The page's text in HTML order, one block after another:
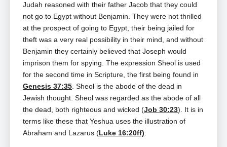
Judah reasoned with their father Jacob that they could
not go to Egypt without Benjamin. They were not thrilled
at the prospect of going to Egypt, their being jailed for
theft was a very real possibility in their mind, and without
Benjamin they certainly believed that Joseph would
imprison them for spying. The expression Sheol is used
for the second time in Scripture, the first being found in
Genesis 37:35. Sheol is the abode of the dead in
Jewish thought. Sheol was regarded as the abode of all
the dead, both righteous and wicked (Job 30:23). It is in
terms like these that Yeshua uses the illustration of
Abraham and Lazarus (Luke 16:20ff).